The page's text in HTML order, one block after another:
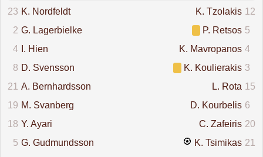
23 K. Nordfeldt 12
K. Tzolakis
2 G. Lagerbielke 5
P. Retsos
4 I. Hien 4
K. Mavropanos
8 D. Svensson 3
K. Koulierakis
21
A. Bernhardsson 15
L. Rota
19 M. Svanberg 6
D. Kourbelis
18 Y. Ayari 20
C. Zafeiris
5 G. Gudmundsson 21
K. Tsimikas